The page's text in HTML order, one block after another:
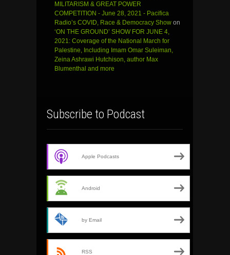
MILITARISM & GREAT POWER
COMPETITION - June 28, 2021 - Pacifica
Radio’s COVID, Race & Democracy Show on
‘ON THE GROUND’ SHOW FOR JUNE 4,
2021: Coverage of the National March for
Palestine, Including Imam Omar Suleiman,
Zeina Ashrawi Hutchison, author Max
Blumenthal and more
Subscribe to Podcast
Apple Podcasts
Android
by Email
RSS